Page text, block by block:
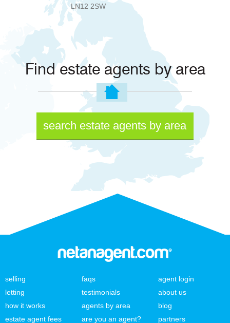
LN12 2SW
Find estate agents by area
search estate agents by area
selling
letting
how it works
estate agent fees
faqs
testimonials
agents by area
are you an agent?
agent login
about us
blog
partners